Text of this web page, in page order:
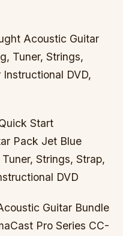
Acoustic Guitar
Tuner, Strings,
DVD,
Start
Pack Jet Blue
Strings, Strap,
DVD
Guitar Bundle
Pro Series CC-